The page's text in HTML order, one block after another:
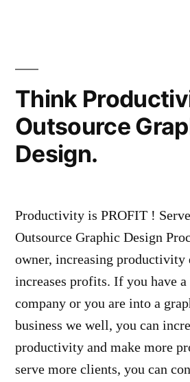
Think
Outsource
Design.
Productivity is PROFIT !
Outsource Graphic Design
owner, increasing
increases profits. If you have a
company or you are into a
business we well, you can
productivity and make more
serve more clients, you can